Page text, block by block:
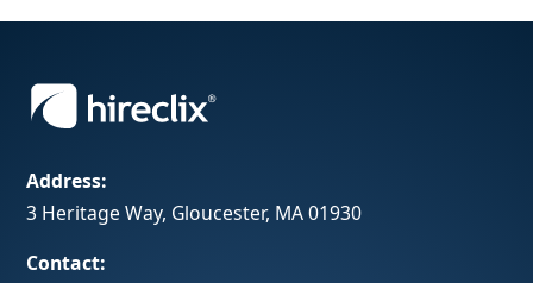
Address:
3 Heritage Way, Gloucester, MA 01930
Contact: